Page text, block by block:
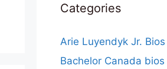
Categories
Arie Luyendyk Jr. Bios
Bachelor Canada bios